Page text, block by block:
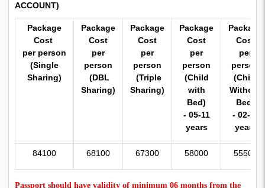
ACCOUNT)
Package
Cost
per person
(Single
Sharing)
Package
Cost
per
person
(DBL
Sharing)
Package
Cost
per
person
(Triple
Sharing)
Package
Cost
per
person
(Child
with
Bed)
- 05-11
years
Package
Cost
per
person
(Child
Without
Bed)
- 02-11
years
84100 68100 67300 58000 55500
Passport should have validity of minimum 06 months from the